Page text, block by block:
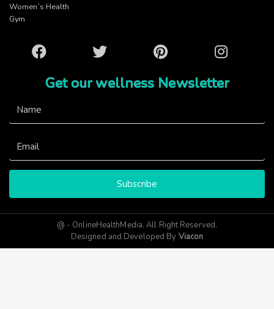
Women’s Health
Gym
Facebook Twitter Pinterest Instagram
Get our wellness Newsletter
Subscribe
@ - OnlineHealthMedia. All Right Reserved.
Designed and Developed By Viacon